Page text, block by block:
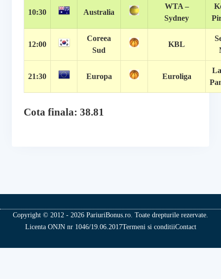
10:30 Australia
WTA –
Sydney
12:00
Coreea
Sud
KBL
21:30 Europa Euroliga
Cota finala: 38.81
Copyright © 2012 - 2026 PariuriBonus.ro. Toate drepturile rezervate.
Licenta ONJN nr 1046/19.06.2017Termeni si conditiiContact